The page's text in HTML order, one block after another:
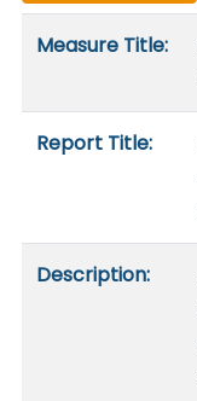
Measure Title:
Report Title:
Description: